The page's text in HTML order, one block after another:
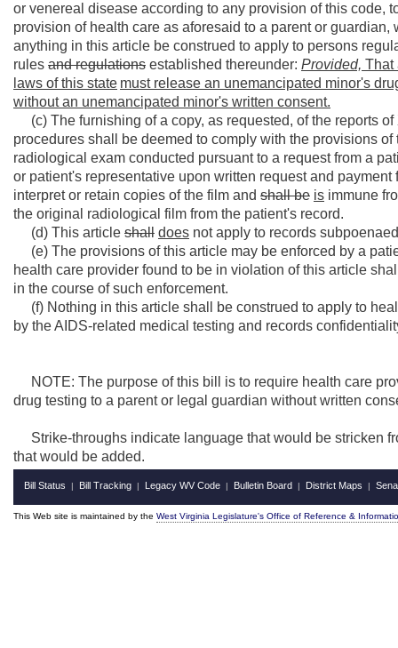
or venereal disease according to any provision of this code,
provision of health care as aforesaid to a parent or
anything in this article be construed to apply to persons
rules and regulations established thereunder: Provided, That
laws of this state must release an unemancipated minor's
withoutan unemancipated minor's written consent.
(c) The furnishing of a copy, as requested, of the reports
procedures shall be deemed to comply with the provisions
radiological exam conducted pursuant to a request from a
or patient's representative upon written request and
interpret or retain copies of the film and shall be is immune
the original radiological film from the patient's record.
(d) This article shall does not apply to records
(e) The provisions of this article may be enforced by a
health care provider found to be in violation of this article
in the course of such enforcement.
(f) Nothing in this article shall be construed to apply to
by the AIDS-related medical testing and records
NOTE: The purpose of this bill is to require health care
drug testing to a parent or legal guardian without written
Strike-throughs indicate language that would be stricken
that would be added.
Bill Status | Bill Tracking | Legacy WV Code | Bulletin Board | District Maps |
This Web site is maintained by the West Virginia Legislature's Office of Reference &